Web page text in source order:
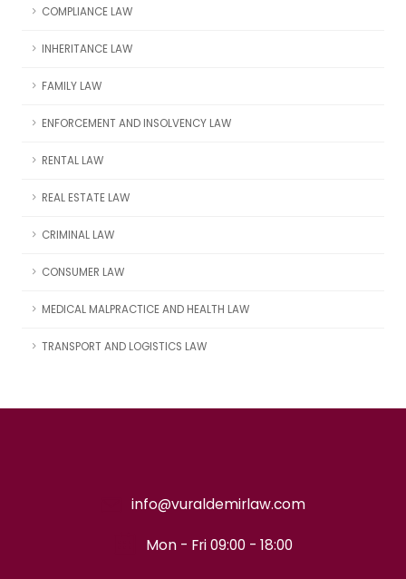
COMPLIANCE LAW
INHERITANCE LAW
FAMILY LAW
ENFORCEMENT AND INSOLVENCY LAW
RENTAL LAW
REAL ESTATE LAW
CRIMINAL LAW
CONSUMER LAW
MEDICAL MALPRACTICE AND HEALTH LAW
TRANSPORT AND LOGISTICS LAW
info@vuraldemirlaw.com
Mon - Fri 09:00 - 18:00